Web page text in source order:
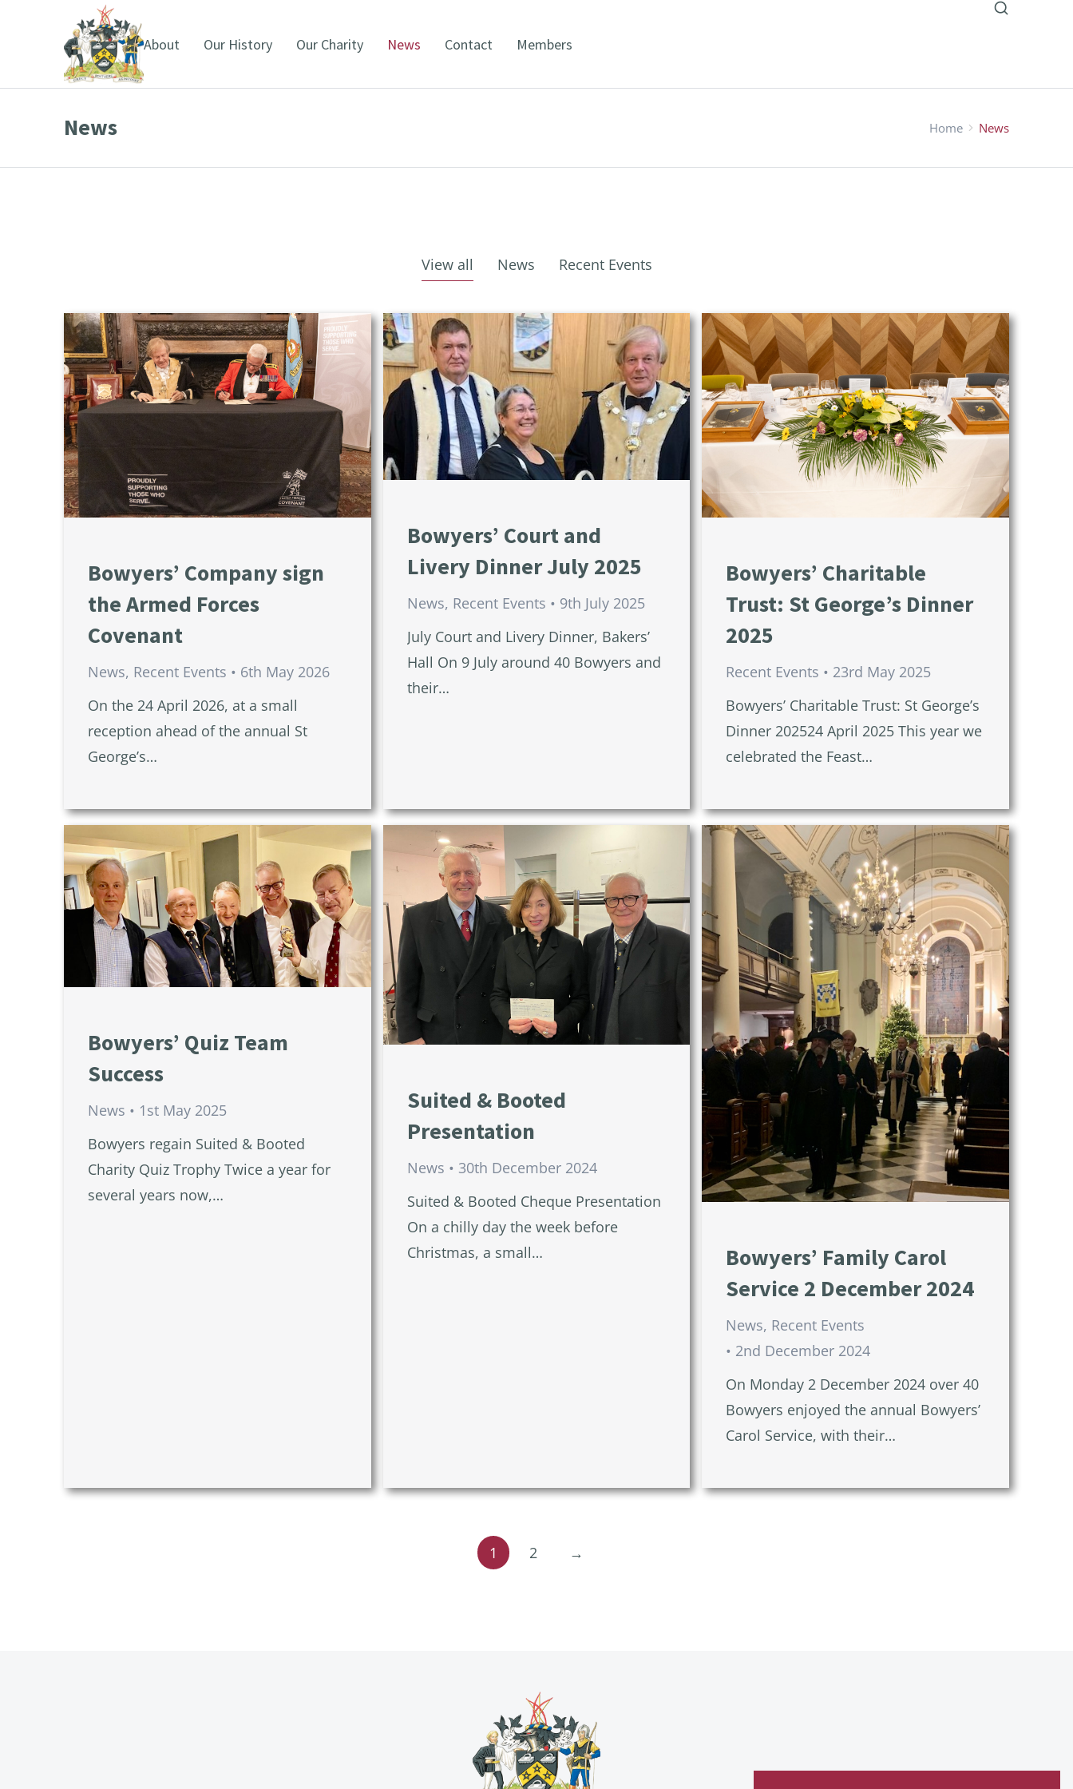
About Our History Our Charity News Contact Members
News Home News
View all News Recent Events
Bowyers’ Company sign
the Armed Forces
Covenant
News, Recent Events
6th May 2026
On the 24 April 2026, at a small
reception ahead of the annual St
George’s…
Bowyers’ Court and
Livery Dinner July 2025
News, Recent Events
9th July 2025
July Court and Livery Dinner, Bakers’
Hall On 9 July around 40 Bowyers and
their…
Bowyers’ Charitable
Trust: St George’s Dinner
2025
Recent Events
23rd May 2025
Bowyers’ Charitable Trust: St George’s
Dinner 202524 April 2025 This year we
celebrated the Feast…
Bowyers’ Quiz Team
Success
News
1st May 2025
Bowyers regain Suited & Booted
Charity Quiz Trophy Twice a year for
several years now,…
Suited & Booted
Presentation
News
30th December 2024
Suited & Booted Cheque Presentation
On a chilly day the week before
Christmas, a small…
Bowyers’ Family Carol
Service 2 December 2024
News, Recent Events
2nd December 2024
On Monday 2 December 2024 over 40
Bowyers enjoyed the annual Bowyers’
Carol Service, with their…
1 2 →